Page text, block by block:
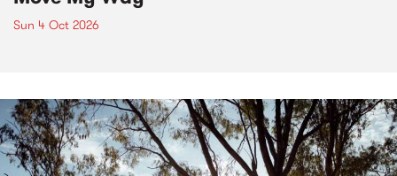
Sun 4 Oct 2026